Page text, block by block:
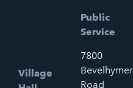
Village
Public
Service
7800
Bevelhymer
Road